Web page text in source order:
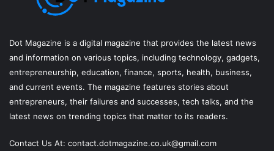
Dot Magazine is a digital magazine that provides the latest news
and information on various topics, including technology, gadgets,
entrepreneurship, education, finance, sports, health, business,
and current events. The magazine features stories about
entrepreneurs, their failures and successes, tech talks, and the
latest news on trending topics that matter to its readers.
Contact Us At: contact.dotmagazine.co.uk@gmail.com